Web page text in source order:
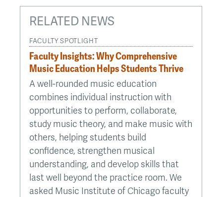
RELATED NEWS
FACULTY SPOTLIGHT
Faculty Insights: Why Comprehensive
Music Education Helps Students Thrive
A well-rounded music education
combines individual instruction with
opportunities to perform, collaborate,
study music theory, and make music with
others, helping students build
confidence, strengthen musical
understanding, and develop skills that
last well beyond the practice room. We
asked Music Institute of Chicago faculty